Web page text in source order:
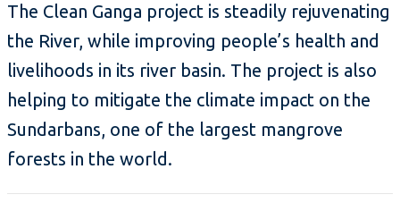
The Clean Ganga project is steadily rejuvenating
the River, while improving people’s health and
livelihoods in its river basin. The project is also
helping to mitigate the climate impact on the
Sundarbans, one of the largest mangrove
forests in the world.